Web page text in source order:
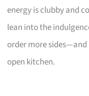
energy is clubby and
lean into the
order more
open kitchen.